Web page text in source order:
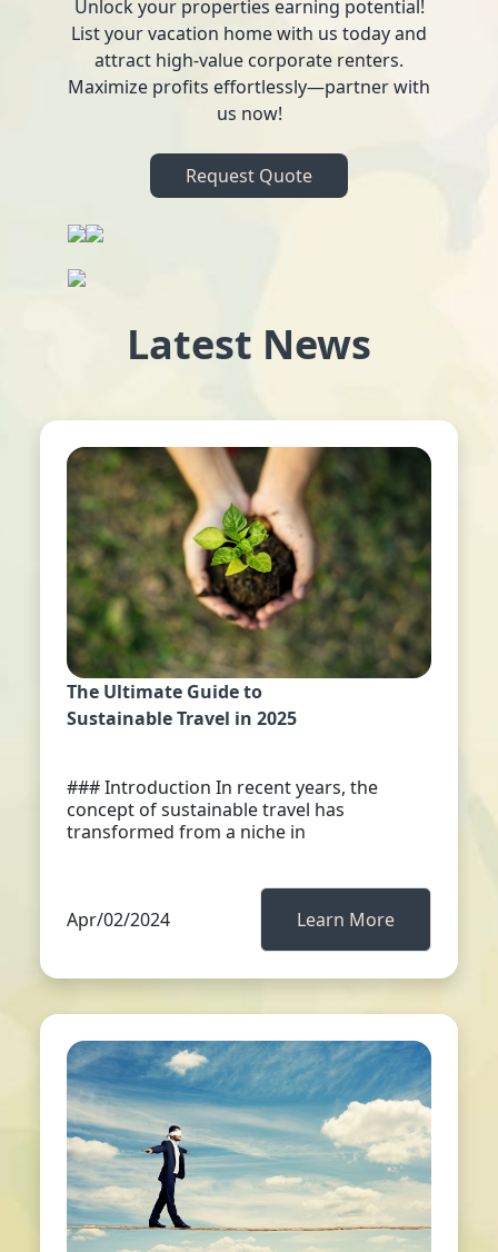
Unlock your properties earning potential!
List your vacation home with us today and
attract high-value corporate renters.
Maximize profits effortlessly—partner with
us now!
Request Quote
Latest News
The Ultimate Guide to
Sustainable Travel in 2025
### Introduction In recent years, the
concept of sustainable travel has
transformed from a niche in
Apr/02/2024 Learn More